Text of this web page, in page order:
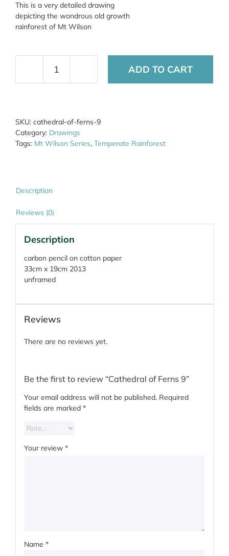
This is a very detailed drawing
depicting the wondrous old growth
rainforest of Mt Wilson
Cathedral
of
quantity
ADD TO CART
SKU: cathedral-of-ferns-9
Category: Drawings
Tags: Mt Wilson Series, Temperate Rainforest
Description
Reviews (0)
Description
carbon pencil on cotton paper
33cm x 19cm 2013
unframed
Reviews
There are no reviews yet.
Be the first to review “Cathedral of Ferns 9”
Your email address will not be published. Required
fields are marked *
Your review *
Name *